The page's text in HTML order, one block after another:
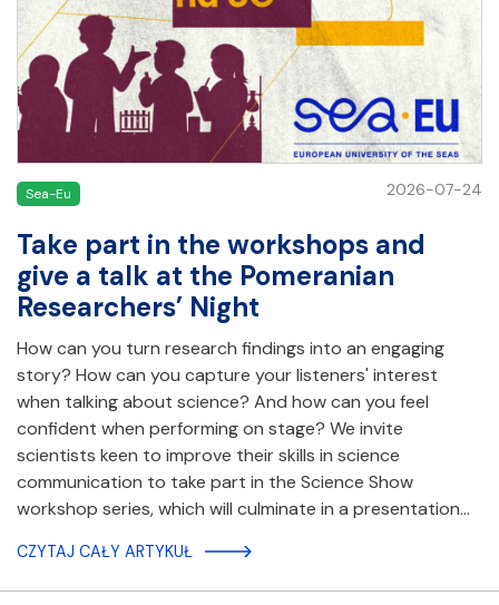
Sea-Eu 2026-07-24
Take part in the workshops and
give a talk at the Pomeranian
Researchers’ Night
How can you turn research findings into an engaging
story? How can you capture your listeners' interest
when talking about science? And how can you feel
confident when performing on stage? We invite
scientists keen to improve their skills in science
communication to take part in the Science Show
workshop series, which will culminate in a presentation…
CZYTAJ CAŁY ARTYKUŁ